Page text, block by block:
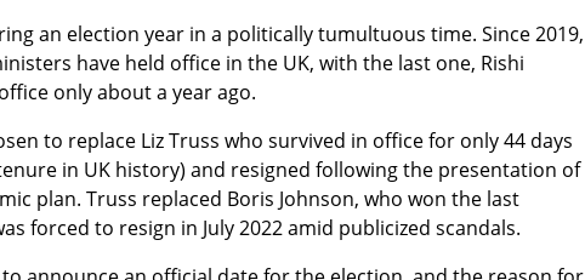
an election year in a politically tumultuous time. Since 2019,
have held office in the UK, with the last one, Rishi
only about a year ago.
to replace Liz Truss who survived in office for only 44 days
in UK history) and resigned following the presentation of
plan. Truss replaced Boris Johnson, who won the last
forced to resign in July 2022 amid publicized scandals.